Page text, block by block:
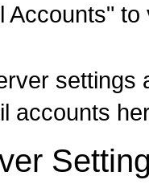
Accounts"
settings
accounts